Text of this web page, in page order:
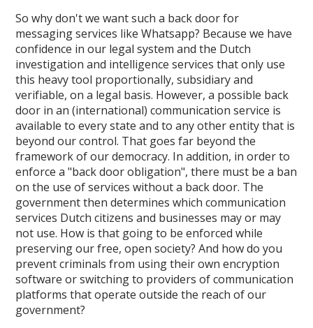
So why don't we want such a back door for
messaging services like Whatsapp? Because we have
confidence in our legal system and the Dutch
investigation and intelligence services that only use
this heavy tool proportionally, subsidiary and
verifiable, on a legal basis. However, a possible back
door in an (international) communication service is
available to every state and to any other entity that is
beyond our control. That goes far beyond the
framework of our democracy. In addition, in order to
enforce a "back door obligation", there must be a ban
on the use of services without a back door. The
government then determines which communication
services Dutch citizens and businesses may or may
not use. How is that going to be enforced while
preserving our free, open society? And how do you
prevent criminals from using their own encryption
software or switching to providers of communication
platforms that operate outside the reach of our
government?